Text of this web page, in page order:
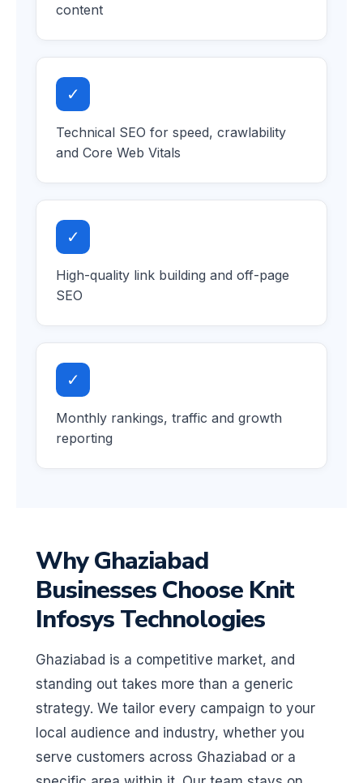
content
✓
Technical SEO for speed, crawlability
and Core Web Vitals
✓
High-quality link building and off-page
SEO
✓
Monthly rankings, traffic and growth
reporting
Why Ghaziabad
Businesses Choose Knit
Infosys Technologies
Ghaziabad is a competitive market, and
standing out takes more than a generic
strategy. We tailor every campaign to your
local audience and industry, whether you
serve customers across Ghaziabad or a